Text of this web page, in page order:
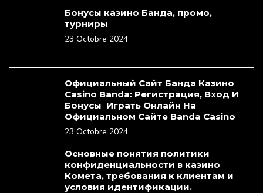
Бонусы казино Банда, промо,
турниры
23 Octobre 2024
Официальный Сайт Банда Казино
Casino Banda: Регистрация, Вход И
Бонусы ️ Играть Онлайн На
Официальном Сайте Banda Casino
23 Octobre 2024
Основные понятия политики
конфиденциальности в казино
Комета, требования к клиентам и
условия идентификации.